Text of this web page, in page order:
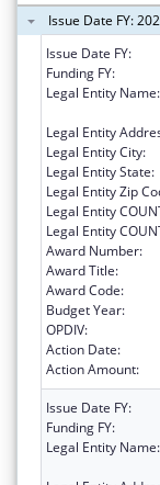
Issue Date FY:
Issue Date FY:
Funding FY:
Legal Entity Name:
Legal Entity
Legal Entity City:
Legal Entity State:
Legal Entity Zip
Legal Entity
Legal Entity
Award Number:
Award Title:
Award Code:
Budget Year:
OPDIV:
Action Date:
Action Amount:
Issue Date FY:
Funding FY:
Legal Entity Name: